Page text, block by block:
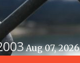
Aug 07, 2026